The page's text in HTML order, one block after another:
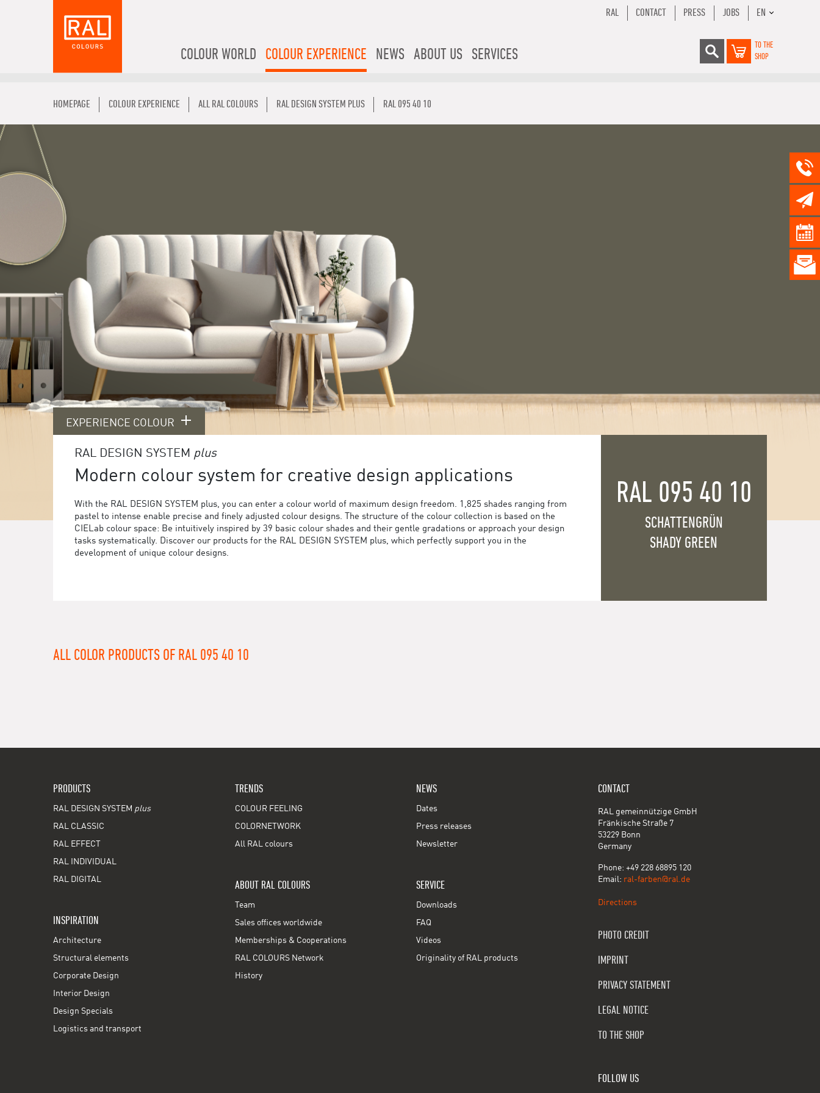
COLOUR WORLD COLOUR EXPERIENCE NEWS ABOUT US SERVICES
RAL CONTACT PRESS JOBS EN
TO THE
SHOP
HOMEPAGE COLOUR EXPERIENCE ALL RAL COLOURS RAL DESIGN SYSTEM PLUS RAL 095 40 10
EXPERIENCE COLOUR
RAL DESIGN SYSTEM plus
Modern colour system for creative design applications
With the RAL DESIGN SYSTEM plus, you can enter a colour world of maximum design freedom. 1,825 shades ranging from
pastel to intense enable precise and finely adjusted colour designs. The structure of the colour collection is based on the
CIELab colour space: Be intuitively inspired by 39 basic colour shades and their gentle gradations or approach your design
tasks systematically. Discover our products for the RAL DESIGN SYSTEM plus, which perfectly support you in the
development of unique colour designs.
RAL 095 40 10
SCHATTENGRÜN
SHADY GREEN
ALL COLOR PRODUCTS OF RAL 095 40 10
PRODUCTS
RAL DESIGN SYSTEM plus
RAL CLASSIC
RAL EFFECT
RAL INDIVIDUAL
RAL DIGITAL
INSPIRATION
Architecture
Structural elements
Corporate Design
Interior Design
Design Specials
Logistics and transport
TRENDS
COLOUR FEELING
COLORNETWORK
All RAL colours
ABOUT RAL COLOURS
Team
Sales offices worldwide
Memberships & Cooperations
RAL COLOURS Network
History
NEWS
Dates
Press releases
Newsletter
SERVICE
Downloads
FAQ
Videos
Originality of RAL products
CONTACT
RAL gemeinnützige GmbH
Fränkische Straße 7
53229 Bonn
Germany
Phone: +49 228 68895 120
Email: ral-farben@ral.de
Directions
PHOTO CREDIT
IMPRINT
PRIVACY STATEMENT
LEGAL NOTICE
TO THE SHOP
FOLLOW US